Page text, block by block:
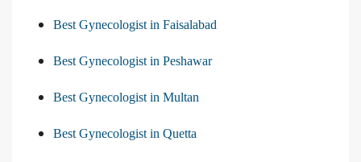
Best Gynecologist in Faisalabad
Best Gynecologist in Peshawar
Best Gynecologist in Multan
Best Gynecologist in Quetta